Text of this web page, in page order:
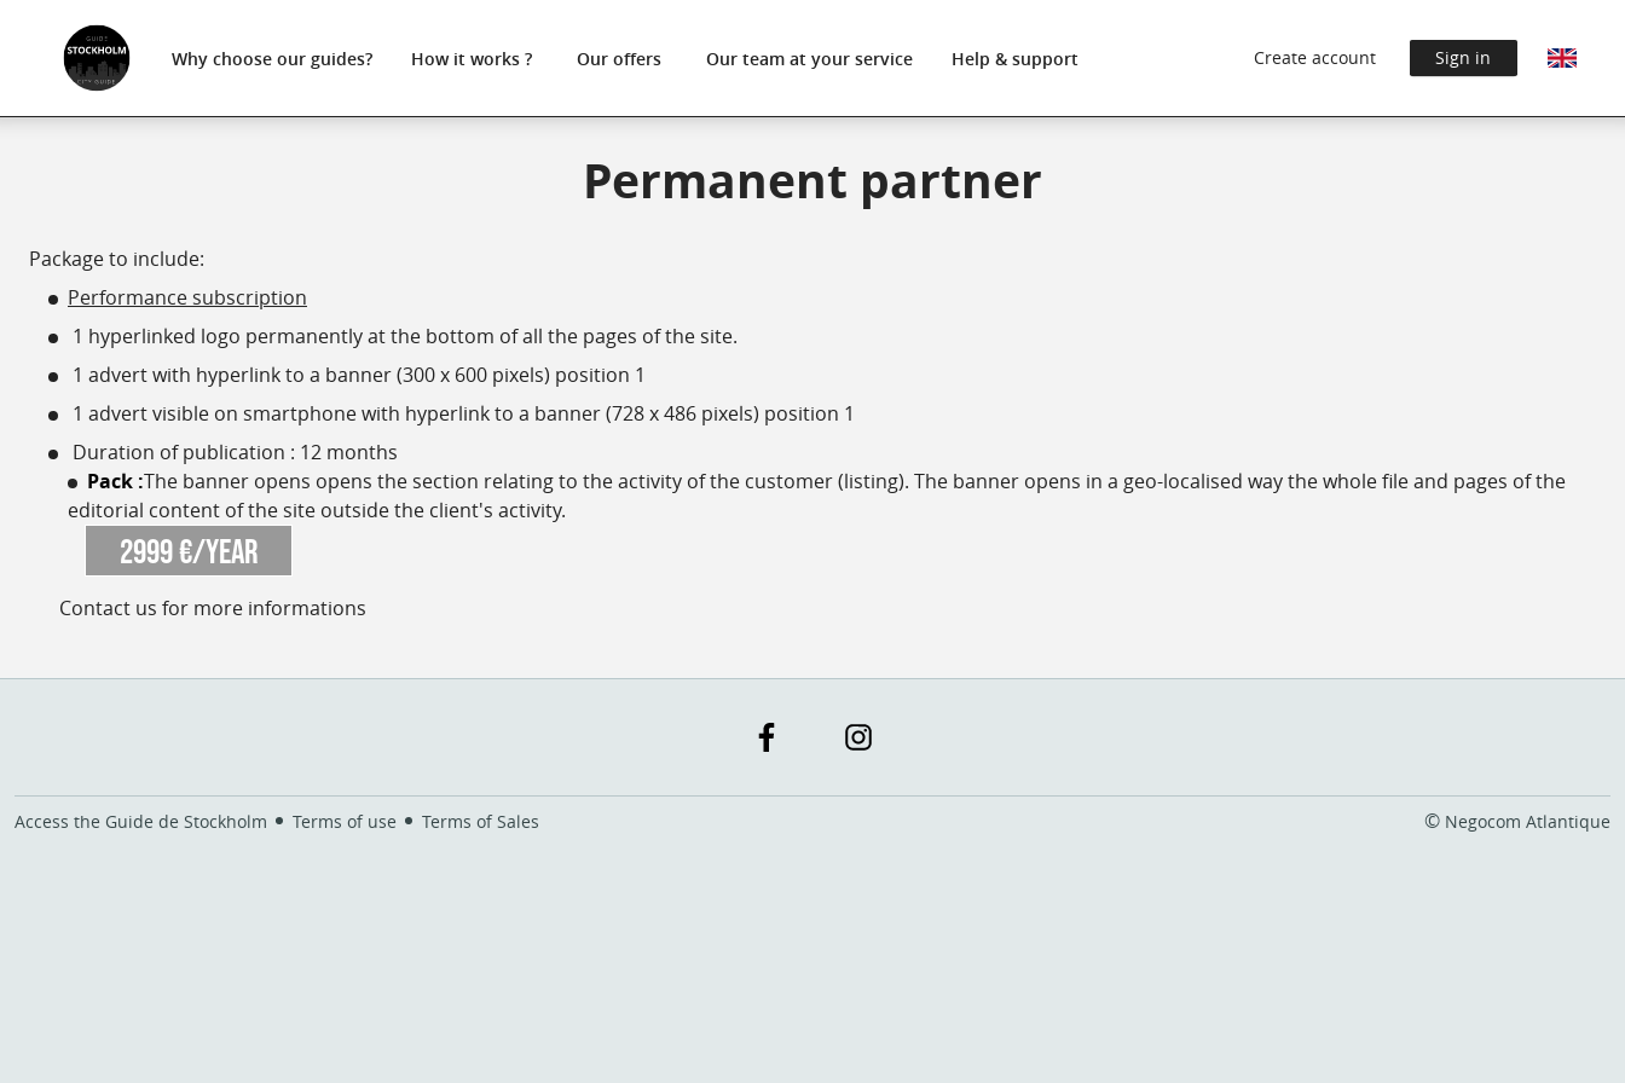
Create account Sign in
Why choose our guides? How it works ? Our offers Our team at your service Help & support
Permanent partner
Package to include:
Performance subscription
1 hyperlinked logo permanently at the bottom of all the pages of the site.
1 advert with hyperlink to a banner (300 x 600 pixels) position 1
1 advert visible on smartphone with hyperlink to a banner (728 x 486 pixels) position 1
Duration of publication : 12 months
Pack :The banner opens opens the section relating to the activity of the customer (listing). The banner opens in a geo-localised way the whole file and pages of the
editorial content of the site outside the client's activity.
2999 €/year
Contact us for more informations
Access the Guide de Stockholm Terms of use Terms of Sales © Negocom Atlantique